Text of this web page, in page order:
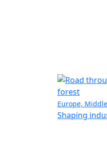
Europe,
Shaping